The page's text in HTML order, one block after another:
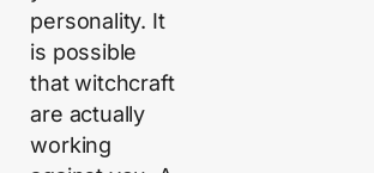
personality. It
is possible
that witchcraft
are actually
working